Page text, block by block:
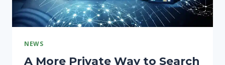
NEWS
A More Private Way to Search